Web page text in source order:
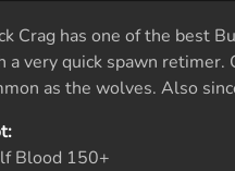
Crag has one of the best
a very quick spawn retimer.
as the wolves. Also
Blood 150+